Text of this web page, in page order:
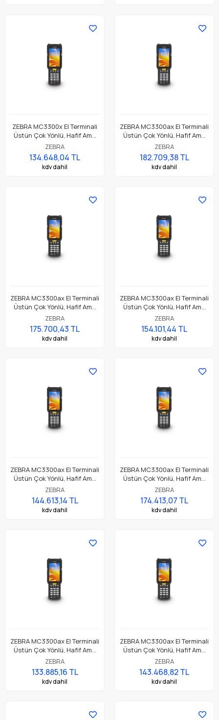
ZEBRA MC3300x El Terminali
Üstün Çok Yönlü, Hafif Ama
Dayanıklı, Tuş Tabanlı
Dokunmatik El Terminali
ZEBRA
134.648,04 TL
kdv dahil
ZEBRA MC3300ax El Terminali
Üstün Çok Yönlü, Hafif Ama
Dayanıklı, Tuş Tabanlı
Dokunmatik El Terminali
ZEBRA
182.709,38 TL
kdv dahil
ZEBRA MC3300ax El Terminali
Üstün Çok Yönlü, Hafif Ama
Dayanıklı, Tuş Tabanlı
Dokunmatik El Terminali
ZEBRA
175.700,43 TL
kdv dahil
ZEBRA MC3300ax El Terminali
Üstün Çok Yönlü, Hafif Ama
Dayanıklı, Tuş Tabanlı
Dokunmatik El Terminali
ZEBRA
154.101,44 TL
kdv dahil
ZEBRA MC3300ax El Terminali
Üstün Çok Yönlü, Hafif Ama
Dayanıklı, Tuş Tabanlı
Dokunmatik El Terminali
ZEBRA
144.613,14 TL
kdv dahil
ZEBRA MC3300ax El Terminali
Üstün Çok Yönlü, Hafif Ama
Dayanıklı, Tuş Tabanlı
Dokunmatik El Terminali
ZEBRA
174.413,07 TL
kdv dahil
ZEBRA MC3300ax El Terminali
Üstün Çok Yönlü, Hafif Ama
Dayanıklı, Tuş Tabanlı
Dokunmatik El Terminali
ZEBRA
133.885,16 TL
kdv dahil
ZEBRA MC3300ax El Terminali
Üstün Çok Yönlü, Hafif Ama
Dayanıklı, Tuş Tabanlı
Dokunmatik El Terminali
ZEBRA
143.468,82 TL
kdv dahil